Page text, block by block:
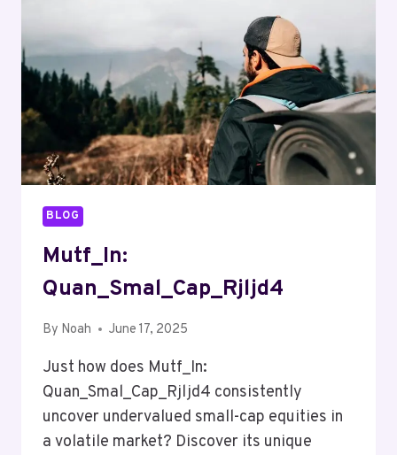
BLOG
Mutf_In:
Quan_Smal_Cap_Rjljd4
By Noah June 17, 2025
Just how does Mutf_In:
Quan_Smal_Cap_Rjljd4 consistently
uncover undervalued small-cap equities in
a volatile market? Discover its unique